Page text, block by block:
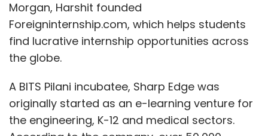
Morgan, Harshit founded
Foreigninternship.com, which helps students
find lucrative internship opportunities across
the globe.
A BITS Pilani incubatee, Sharp Edge was
originally started as an e-learning venture for
the engineering, K-12 and medical sectors.